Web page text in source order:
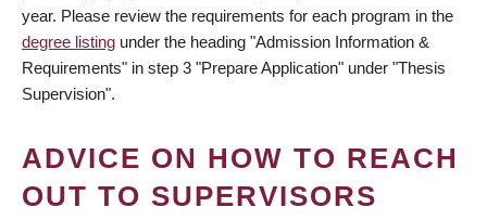
year. Please review the requirements for each program in the
degree listing under the heading "Admission Information &
Requirements" in step 3 "Prepare Application" under "Thesis
Supervision".
ADVICE ON HOW TO REACH
OUT TO SUPERVISORS